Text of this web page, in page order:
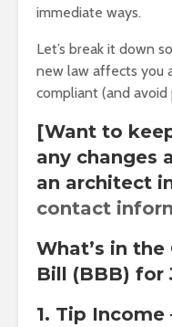
immediate ways.
Let’s break it down
new law affects you
compliant (and avoid
[Want to
any changes
an architect
contact
What’s in
Bill (BBB) for
1. Tip